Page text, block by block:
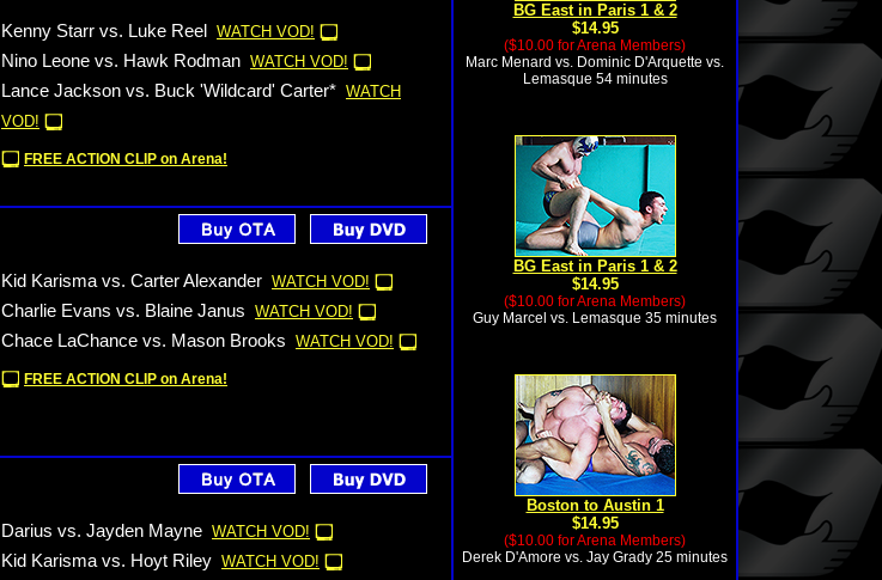
Kenny Starr vs. Luke Reel WATCH VOD!
Nino Leone vs. Hawk Rodman WATCH VOD!
Lance Jackson vs. Buck 'Wildcard' Carter* WATCH
VOD!
FREE ACTION CLIP on Arena!
Kid Karisma vs. Carter Alexander WATCH VOD!
Charlie Evans vs. Blaine Janus WATCH VOD!
Chace LaChance vs. Mason Brooks WATCH VOD!
FREE ACTION CLIP on Arena!
Darius vs. Jayden Mayne WATCH VOD!
Kid Karisma vs. Hoyt Riley WATCH VOD!
BG East in Paris 1 & 2
$14.95
($10.00 for Arena Members)
Marc Menard vs. Dominic D'Arquette vs.
Lemasque 54 minutes
BG East in Paris 1 & 2
$14.95
($10.00 for Arena Members)
Guy Marcel vs. Lemasque 35 minutes
Boston to Austin 1
$14.95
($10.00 for Arena Members)
Derek D'Amore vs. Jay Grady 25 minutes